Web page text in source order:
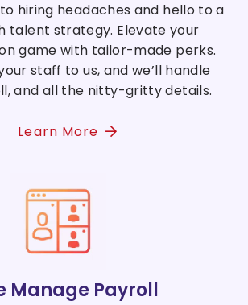
hiring headaches and hello to a
talent strategy. Elevate your
game with tailor-made perks.
staff to us, and we’ll handle
and all the nitty-gritty details.
Learn More
Manage Payroll